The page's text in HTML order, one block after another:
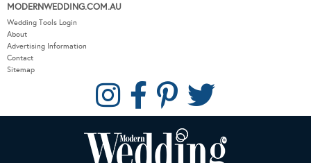
MODERNWEDDING.COM.AU
Wedding Tools Login
About
Advertising Information
Contact
Sitemap